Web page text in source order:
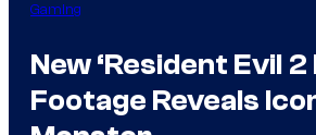
Gaming
New ‘Resident Evil 2
Footage Reveals